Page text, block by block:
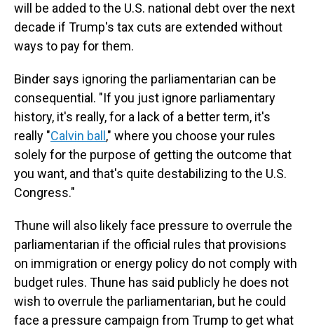
will be added to the U.S. national debt over the next
decade if Trump's tax cuts are extended without
ways to pay for them.
Binder says ignoring the parliamentarian can be
consequential. "If you just ignore parliamentary
history, it's really, for a lack of a better term, it's
really "Calvin ball ," where you choose your rules
solely for the purpose of getting the outcome that
you want, and that's quite destabilizing to the U.S.
Congress."
Thune will also likely face pressure to overrule the
parliamentarian if the official rules that provisions
on immigration or energy policy do not comply with
budget rules. Thune has said publicly he does not
wish to overrule the parliamentarian, but he could
face a pressure campaign from Trump to get what